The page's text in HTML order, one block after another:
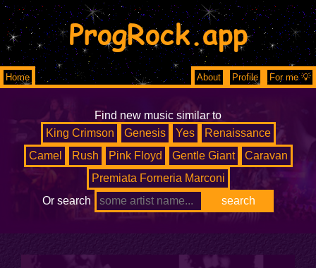
ProgRock.app
Home About Profile For me 💡
Find new music similar to
King Crimson
Genesis Yes
Renaissance
Camel
Rush Pink Floyd Gentle Giant
Caravan
Premiata Forneria Marconi
Or search